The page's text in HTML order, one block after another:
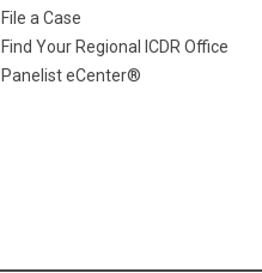
File a Case
Find Your Regional ICDR Office
Panelist eCenter®